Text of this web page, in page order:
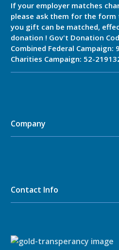
If your employer matches
please ask them for the form
you gift can be matched,
donation ! Gov't Donation
Combined Federal Campaign:
Charities Campaign: 52-
Company
Contact Info